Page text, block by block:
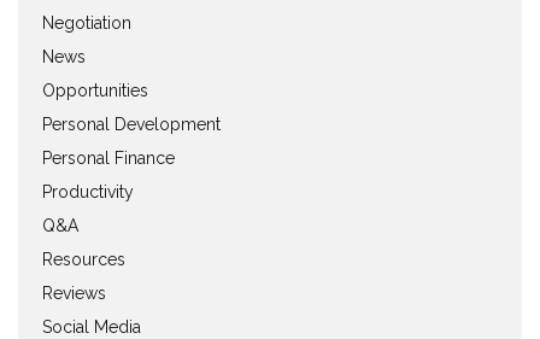
Negotiation
News
Opportunities
Personal Development
Personal Finance
Productivity
Q&A
Resources
Reviews
Social Media